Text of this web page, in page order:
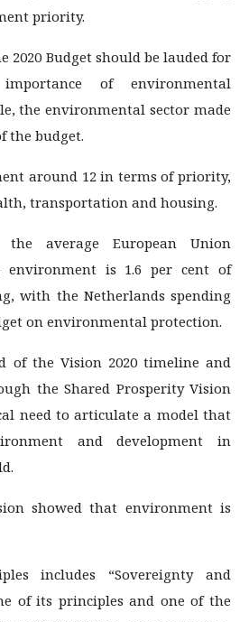
priority.
2020 Budget should be lauded for
of environmental
the environmental sector made
the budget.
around 12 in terms of priority,
transportation and housing.
average European Union
environment is 1.6 per cent of
with the Netherlands spending
on environmental protection.
of the Vision 2020 timeline and
the Shared Prosperity Vision
need to articulate a model that
and development in
showed that environment is
includes “Sovereignty and
of its principles and one of the